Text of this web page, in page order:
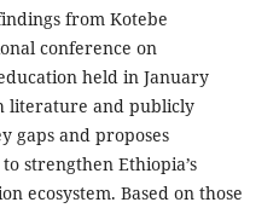
from Kotebe
conference on
held in January
literature and publicly
gaps and proposes
strengthen Ethiopia’s
ecosystem. Based on those